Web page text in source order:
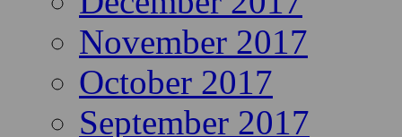
November 2017
October 2017
September 2017